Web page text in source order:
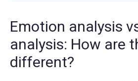
Emotion analysis
analysis: How are
different?